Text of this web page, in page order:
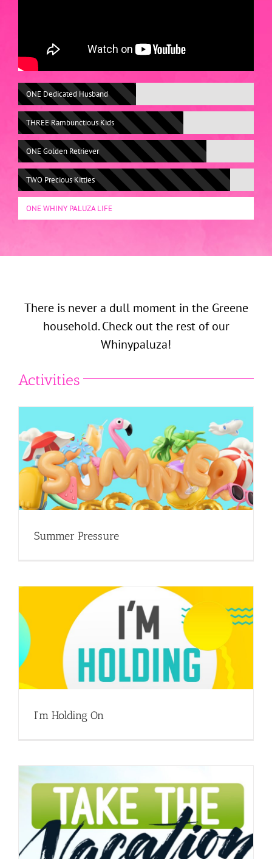
ONE Dedicated Husband
THREE Rambunctious Kids
ONE Golden Retriever
TWO Precious Kitties
ONE WHINY PALUZA LIFE
There is never a dull moment in the Greene
household. Check out the rest of our
Whinypaluza!
Activities
Summer Pressure
I’m Holding On